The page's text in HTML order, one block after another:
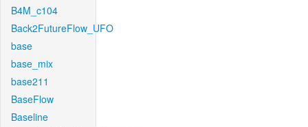
B4M_c104
Back2FutureFlow_UFO
base
base_mix
base211
BaseFlow
Baseline